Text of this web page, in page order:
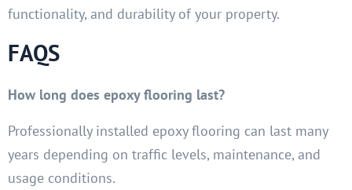
functionality, and durability of your property.
FAQS
How long does epoxy flooring last?
Professionally installed epoxy flooring can last many
years depending on traffic levels, maintenance, and
usage conditions.